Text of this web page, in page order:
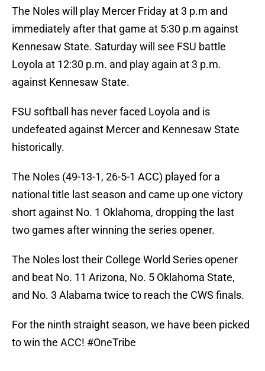
The Noles will play Mercer Friday at 3 p.m and
immediately after that game at 5:30 p.m against
Kennesaw State. Saturday will see FSU battle
Loyola at 12:30 p.m. and play again at 3 p.m.
against Kennesaw State.
FSU softball has never faced Loyola and is
undefeated against Mercer and Kennesaw State
historically.
The Noles (49-13-1, 26-5-1 ACC) played for a
national title last season and came up one victory
short against No. 1 Oklahoma, dropping the last
two games after winning the series opener.
The Noles lost their College World Series opener
and beat No. 11 Arizona, No. 5 Oklahoma State,
and No. 3 Alabama twice to reach the CWS finals.
For the ninth straight season, we have been picked
to win the ACC! #OneTribe